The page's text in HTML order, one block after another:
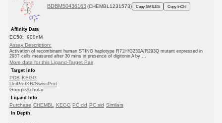
BDBM50436163 (CHEMBL1231573) Copy SMILES Copy InChI
Affinity Data
EC50: 900nM
Assay Description:
Activation of recombinant human STING haplotype R71H/G230A/R293Q mutant expressed in
293T cells measured after 30 mins in presence of digitonin A by ...
More data for this Ligand-Target Pair
Target Info
PDB KEGG
UniProtKB/SwissProt
GoogleScholar
Ligand Info
Purchase CHEMBL KEGG PC cid PC sid Similars
In Depth